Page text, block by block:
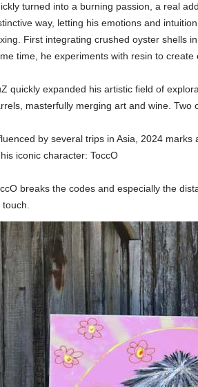
turned into a burning passion, a real
way, letting his emotions and
First integrating crushed oyster shells
time, he experiments with resin to create
quickly expanded his artistic field of
masterfully merging art and wine. Two
by several trips in Asia, 2024
iconic character: ToccO
breaks the codes and especially the
touch.